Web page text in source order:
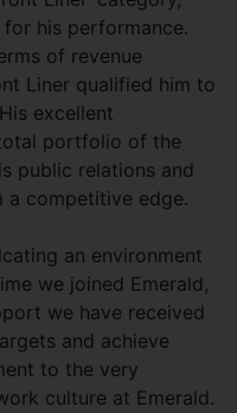
his performance.
of revenue
Liner qualified him to
excellent
portfolio of the
public relations and
a competitive edge.
an environment
we joined Emerald,
we have received
and achieve
to the very
culture at Emerald.